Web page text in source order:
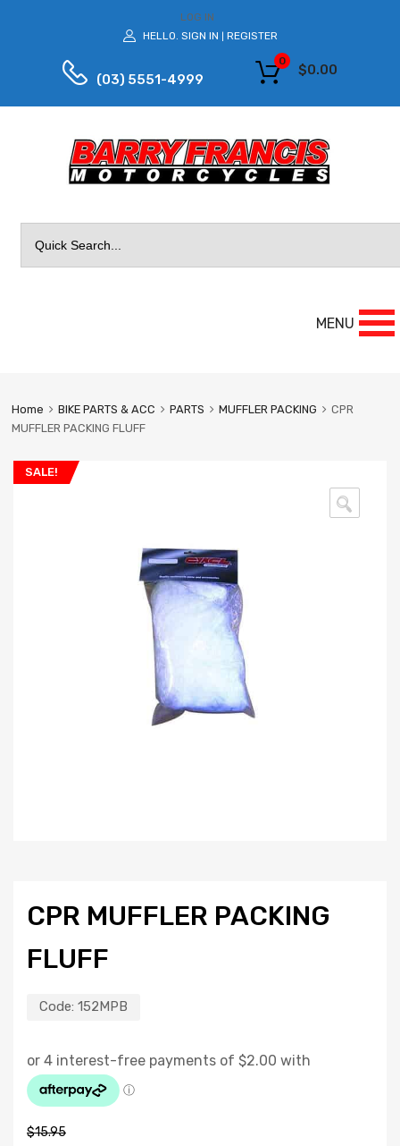
LOG IN
HELLO. SIGN IN REGISTER
(03) 5551-4999
$0.00
0
for:
MENU
Home BIKE PARTS & ACC PARTS MUFFLER PACKING
CPR
MUFFLER PACKING FLUFF
SALE!
🔍
CPR MUFFLER PACKING
FLUFF
Code: 152MPB
$15.95